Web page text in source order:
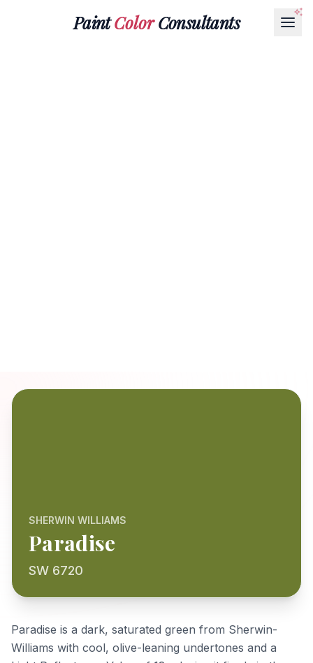
PaintColorConsultants
SHERWIN WILLIAMS
Paradise
SW 6720
Paradise is a dark, saturated green from Sherwin-
Williams with cool, olive-leaning undertones and a